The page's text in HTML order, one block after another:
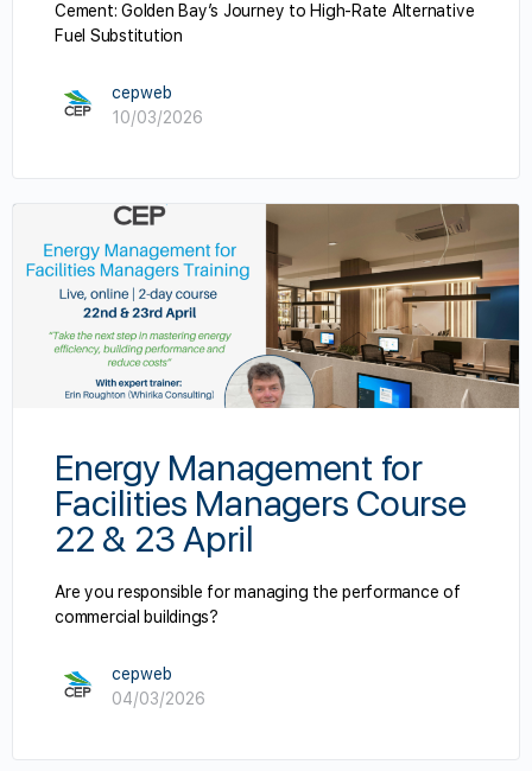
Cement: Golden Bay’s Journey to High-Rate Alternative
Fuel Substitution
cepweb
10/03/2026
Energy Management for
Facilities Managers Course
22 & 23 April
Are you responsible for managing the performance of
commercial buildings?
cepweb
04/03/2026